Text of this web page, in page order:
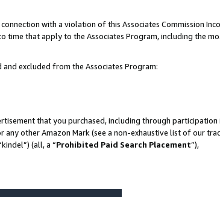
with a violation of this Associates Commission
time that apply to the Associates Program, including the
excluded from the Associates Program:
that you purchased, including through
other Amazon Mark (see a non-exhaustive list of our
(all, a “Prohibited Paid Search Placement”),